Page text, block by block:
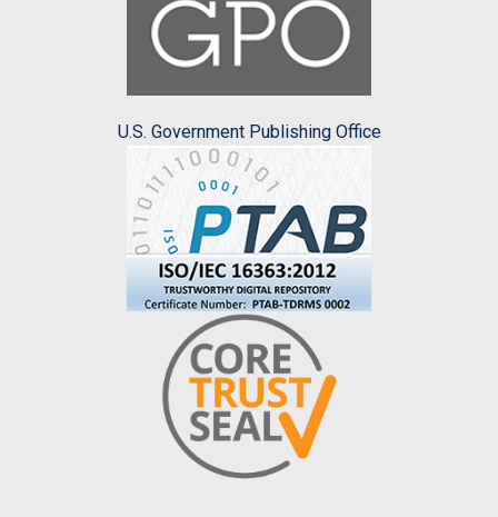
U.S. Government Publishing Office